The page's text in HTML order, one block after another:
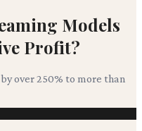
Models
Profit?
over 250% to more than